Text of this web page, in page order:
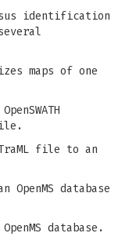
identification
maps of one
file to an
database
database.